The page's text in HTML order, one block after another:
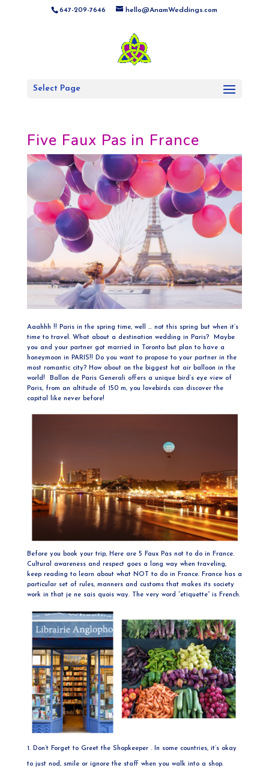
647-209-7646 hello@AnamWeddings.com
Select Page
Five Faux Pas in France
Aaahhh !! Paris in the spring time, well … not this spring but when it’s
time to travel. What about a destination wedding in Paris? Maybe
you and your partner got married in Toronto but plan to have a
honeymoon in PARIS!! Do you want to propose to your partner in the
most romantic city? How about on the biggest hot air balloon in the
world! Ballon de Paris Generali offers a unique bird’s eye view of
Paris, from an altitude of 150 m, you lovebirds can discover the
capital like never before!
Before you book your trip, Here are 5 Faux Pas not to do in France.
Cultural awareness and respect goes a long way when traveling,
keep reading to learn about what NOT to do in France. France has a
particular set of rules, manners and customs that makes its society
work in that je ne sais quois way. The very word “etiquette” is French.
Don’t Forget to Greet the Shopkeeper . In some countries, it’s okay
to just nod, smile or ignore the staff when you walk into a shop.